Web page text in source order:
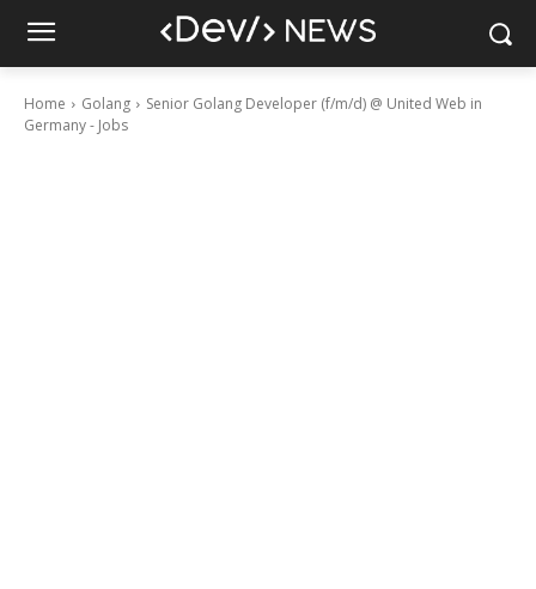
Home Golang
Senior Golang Developer (f/m/d) @ United Web in
Germany - Jobs